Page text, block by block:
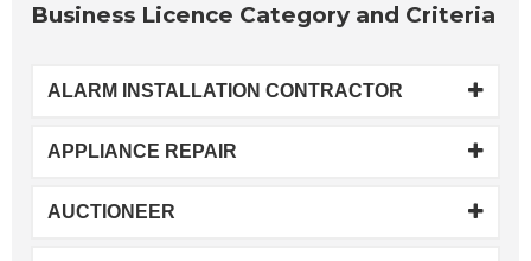
Business Licence Category and Criteria
ALARM INSTALLATION CONTRACTOR
APPLIANCE REPAIR
AUCTIONEER